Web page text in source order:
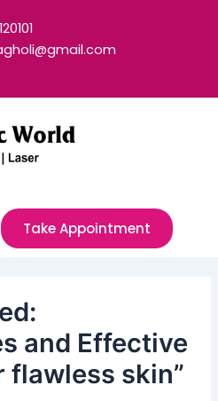
Take Appointment
and Effective
skin”